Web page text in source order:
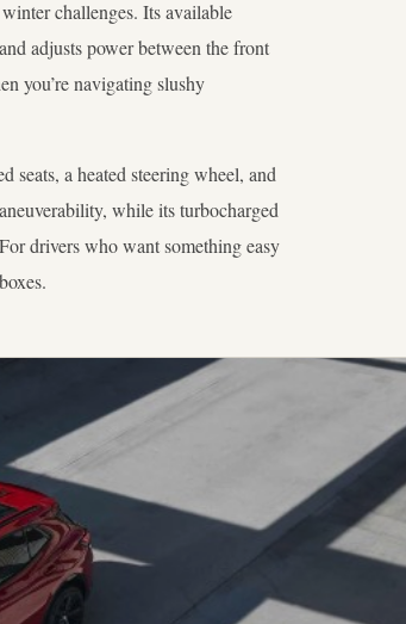
challenges. Its available
adjusts power between the front
you’re navigating slushy
seats, a heated steering wheel, and
while its turbocharged
drivers who want something easy